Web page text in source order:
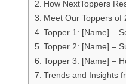
How NextToppers
Meet Our Toppers of
Topper 1: [Name] –
Topper 2: [Name] –
Topper 3: [Name] –
Trends and Insights